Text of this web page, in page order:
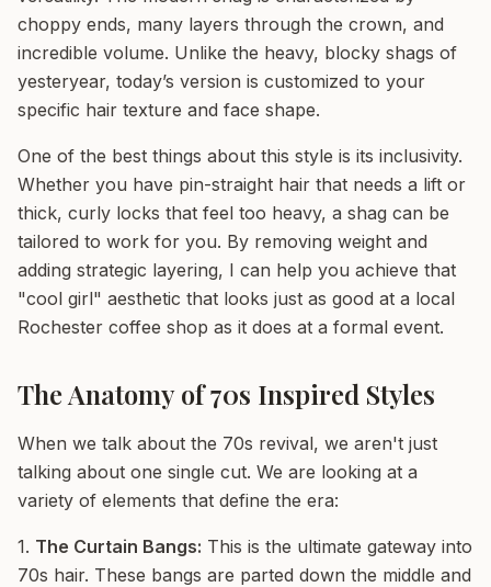
choppy ends, many layers through the crown, and
incredible volume. Unlike the heavy, blocky shags of
yesteryear, today’s version is customized to your
specific hair texture and face shape.
One of the best things about this style is its inclusivity.
Whether you have pin-straight hair that needs a lift or
thick, curly locks that feel too heavy, a shag can be
tailored to work for you. By removing weight and
adding strategic layering, I can help you achieve that
"cool girl" aesthetic that looks just as good at a local
Rochester coffee shop as it does at a formal event.
The Anatomy of 70s Inspired Styles
When we talk about the 70s revival, we aren't just
talking about one single cut. We are looking at a
variety of elements that define the era:
1. The Curtain Bangs: This is the ultimate gateway into
70s hair. These bangs are parted down the middle and